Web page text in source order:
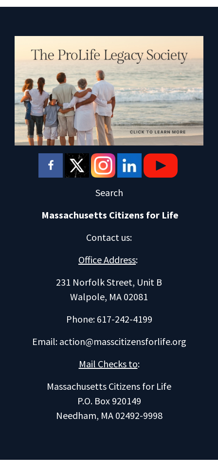
Search
Massachusetts Citizens for Life
Contact us:
Office Address:
231 Norfolk Street, Unit B
Walpole, MA 02081
Phone: 617-242-4199
Email: action@masscitizensforlife.org
Mail Checks to:
Massachusetts Citizens for Life
P.O. Box 920149
Needham, MA 02492-9998